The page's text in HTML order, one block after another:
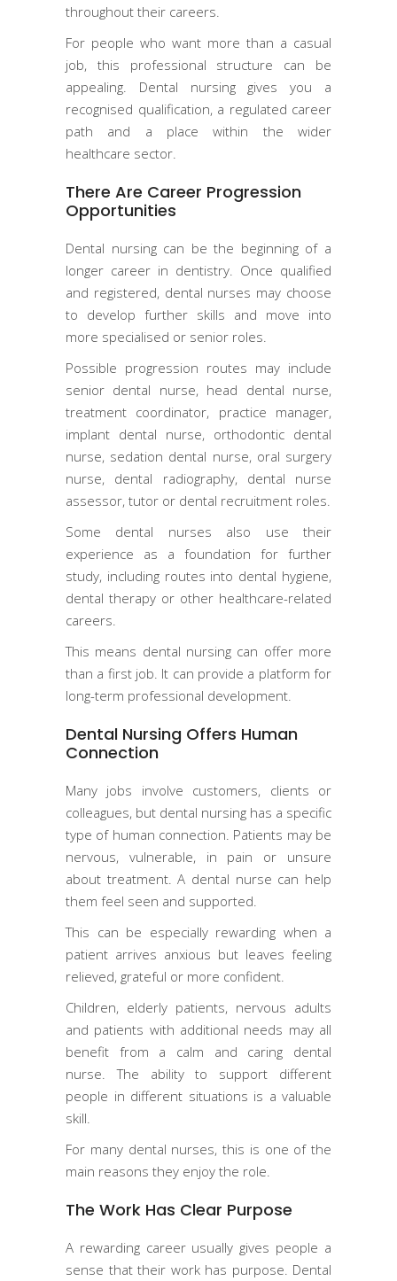
throughout their careers.
For people who want more than a casual
job, this professional structure can be
appealing. Dental nursing gives you a
recognised qualification, a regulated career
path and a place within the wider
healthcare sector.
There Are Career Progression
Opportunities
Dental nursing can be the beginning of a
longer career in dentistry. Once qualified
and registered, dental nurses may choose
to develop further skills and move into
more specialised or senior roles.
Possible progression routes may include
senior dental nurse, head dental nurse,
treatment coordinator, practice manager,
implant dental nurse, orthodontic dental
nurse, sedation dental nurse, oral surgery
nurse, dental radiography, dental nurse
assessor, tutor or dental recruitment roles.
Some dental nurses also use their
experience as a foundation for further
study, including routes into dental hygiene,
dental therapy or other healthcare-related
careers.
This means dental nursing can offer more
than a first job. It can provide a platform for
long-term professional development.
Dental Nursing Offers Human
Connection
Many jobs involve customers, clients or
colleagues, but dental nursing has a specific
type of human connection. Patients may be
nervous, vulnerable, in pain or unsure
about treatment. A dental nurse can help
them feel seen and supported.
This can be especially rewarding when a
patient arrives anxious but leaves feeling
relieved, grateful or more confident.
Children, elderly patients, nervous adults
and patients with additional needs may all
benefit from a calm and caring dental
nurse. The ability to support different
people in different situations is a valuable
skill.
For many dental nurses, this is one of the
main reasons they enjoy the role.
The Work Has Clear Purpose
A rewarding career usually gives people a
sense that their work has purpose. Dental